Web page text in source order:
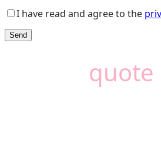
I have read and agree to the
quote
Camémat is